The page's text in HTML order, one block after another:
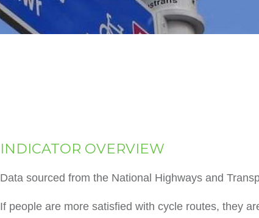
INDICATOR OVERVIEW
Data sourced from the National Highways and
If people are more satisfied with cycle routes, they